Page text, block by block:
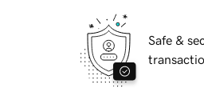
Safe &